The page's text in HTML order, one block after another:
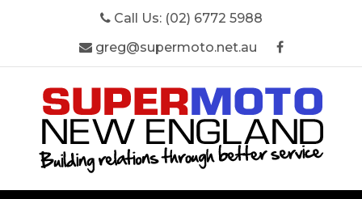
Call Us: (02) 6772 5988
greg@supermoto.net.au